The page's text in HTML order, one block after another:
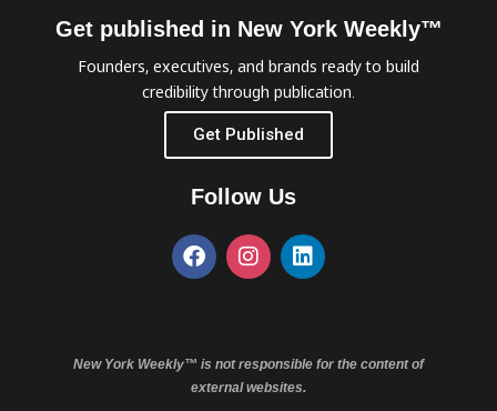
Get published in New York Weekly™
Founders, executives, and brands ready to build
credibility through publication.
Get Published
Follow Us
New York Weekly™ is not responsible for the content of
external websites.